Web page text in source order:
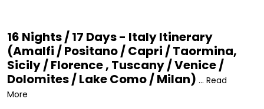
16 Nights / 17 Days - Italy Itinerary
(Amalfi / Positano / Capri / Taormina,
Sicily / Florence , Tuscany / Venice /
Dolomites / Lake Como / Milan) ... Read
More